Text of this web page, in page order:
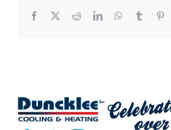
Facebook RedditLinkedInWhatsApp
Tumblr